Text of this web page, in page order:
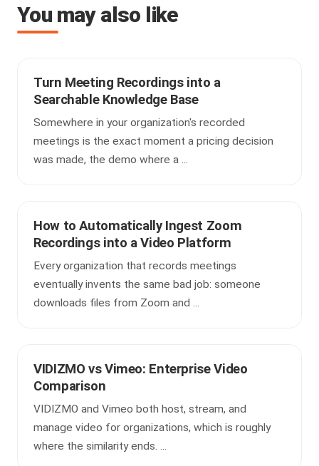
You may also like
Turn Meeting Recordings into a
Searchable Knowledge Base
Somewhere in your organization's recorded
meetings is the exact moment a pricing decision
was made, the demo where a ...
How to Automatically Ingest Zoom
Recordings into a Video Platform
Every organization that records meetings
eventually invents the same bad job: someone
downloads files from Zoom and ...
VIDIZMO vs Vimeo: Enterprise Video
Comparison
VIDIZMO and Vimeo both host, stream, and
manage video for organizations, which is roughly
where the similarity ends. ...